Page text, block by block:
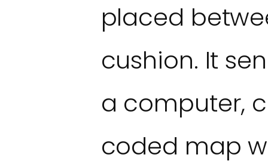
placed
cushion. It
a computer,
coded map